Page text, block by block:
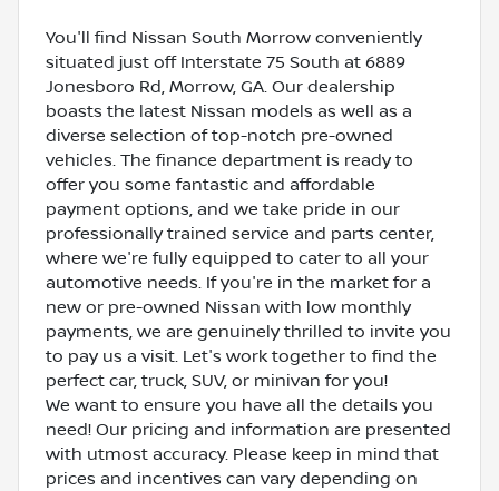
You'll find Nissan South Morrow conveniently
situated just off Interstate 75 South at 6889
Jonesboro Rd, Morrow, GA. Our dealership
boasts the latest Nissan models as well as a
diverse selection of top-notch pre-owned
vehicles. The finance department is ready to
offer you some fantastic and affordable
payment options, and we take pride in our
professionally trained service and parts center,
where we're fully equipped to cater to all your
automotive needs. If you're in the market for a
new or pre-owned Nissan with low monthly
payments, we are genuinely thrilled to invite you
to pay us a visit. Let's work together to find the
perfect car, truck, SUV, or minivan for you!
We want to ensure you have all the details you
need! Our pricing and information are presented
with utmost accuracy. Please keep in mind that
prices and incentives can vary depending on